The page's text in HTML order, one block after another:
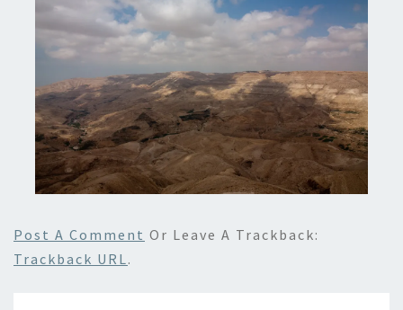
Post A Comment Or Leave A Trackback:
Trackback URL .